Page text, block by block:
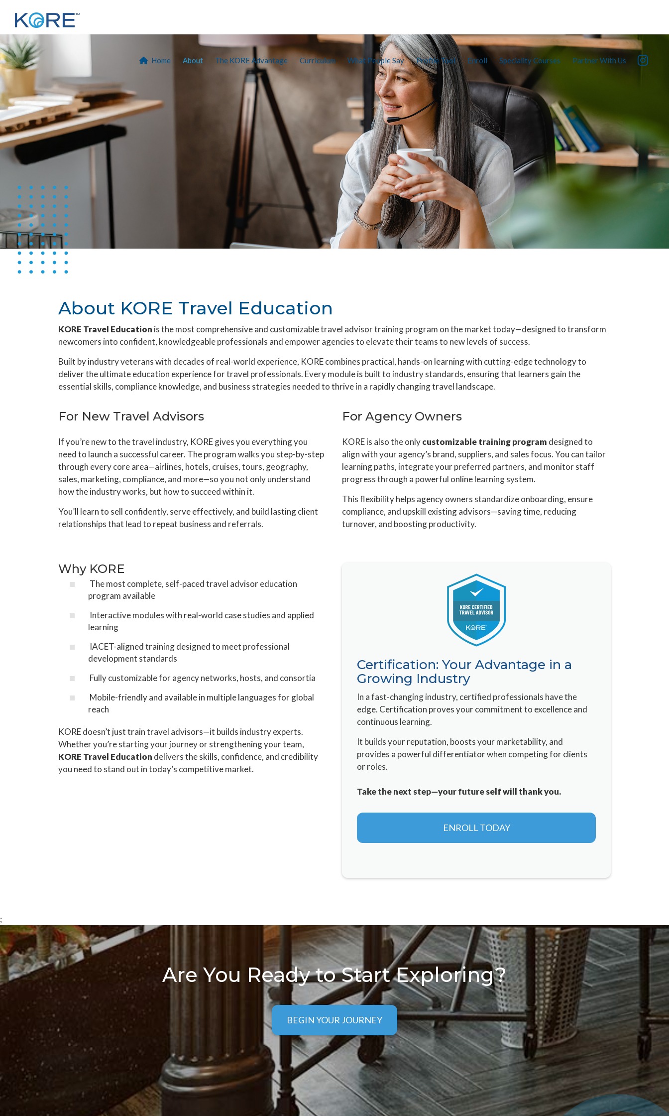
Home About The KORE Advantage Curriculum What People Say Profile Tool Enroll Speciality Courses Partner With Us
About KORE Travel Education
KORE Travel Education is the most comprehensive and customizable travel advisor training program on the market today—designed to transform
newcomers into confident, knowledgeable professionals and empower agencies to elevate their teams to new levels of success.
Built by industry veterans with decades of real-world experience, KORE combines practical, hands-on learning with cutting-edge technology to
deliver the ultimate education experience for travel professionals. Every module is built to industry standards, ensuring that learners gain the
essential skills, compliance knowledge, and business strategies needed to thrive in a rapidly changing travel landscape.
For New Travel Advisors
If you’re new to the travel industry, KORE gives you everything you
need to launch a successful career. The program walks you step-by-step
through every core area—airlines, hotels, cruises, tours, geography,
sales, marketing, compliance, and more—so you not only understand
how the industry works, but how to succeed within it.
You’ll learn to sell confidently, serve effectively, and build lasting client
relationships that lead to repeat business and referrals.
For Agency Owners
KORE is also the onlycustomizable training program designed to
align with your agency’s brand, suppliers, and sales focus. You can tailor
learning paths, integrate your preferred partners, and monitor staff
progress through a powerful online learning system.
This flexibility helps agency owners standardize onboarding, ensure
compliance, and upskill existing advisors—saving time, reducing
turnover, and boosting productivity.
Why KORE
The most complete, self-paced travel advisor education
program available
Interactive modules with real-world case studies and applied
learning
IACET-aligned training designed to meet professional
development standards
Fully customizable for agency networks, hosts, and consortia
Mobile-friendly and available in multiple languages for global
reach
KORE doesn’t just train travel advisors—it builds industry experts.
Whether you’re starting your journey or strengthening your team,
KORE Travel Education delivers the skills, confidence, and credibility
you need to stand out in today’s competitive market.
Certification: Your Advantage in a
Growing Industry
In a fast-changing industry, certified professionals have the
edge. Certification proves your commitment to excellence and
continuous learning.
It builds your reputation, boosts your marketability, and
provides a powerful differentiator when competing for clients
or roles.
Take the next step—your future self will thank you.
ENROLL TODAY
;
Are You Ready to Start Exploring?
BEGIN YOUR JOURNEY